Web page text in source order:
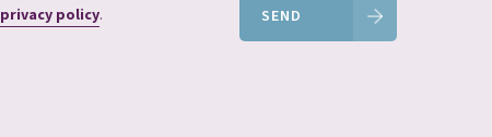
privacy policy. SEND